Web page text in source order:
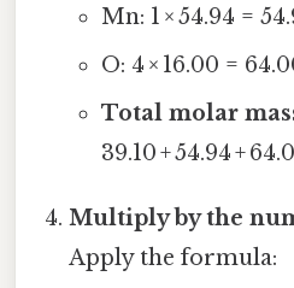
Mn: 1 × 54.94 =
O: 4 × 16.00 =
Total molar
39.10 + 54.94 +
Multiply by the
Apply the formula: